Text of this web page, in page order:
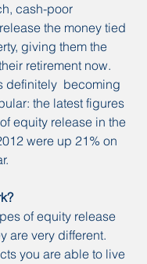
cash-poor
the money tied
giving them the
retirement now.
definitely  becoming
the latest figures
equity release in the
were up 21% on
of equity release
are very different.
you are able to live